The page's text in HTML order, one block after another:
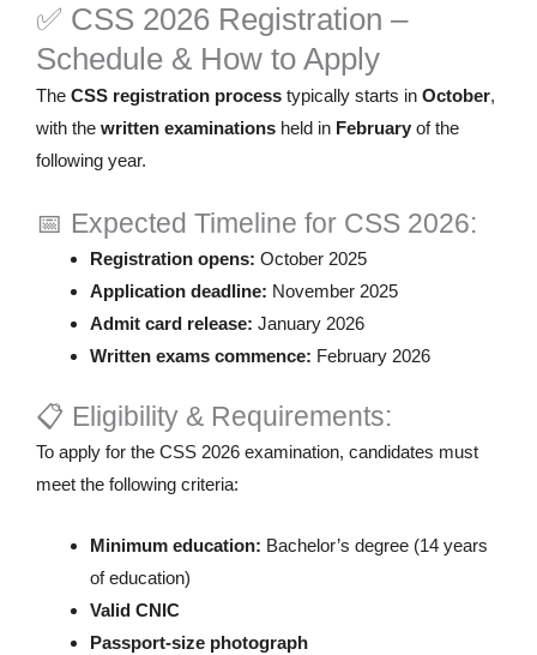
✅ CSS 2026 Registration –
Schedule & How to Apply
The CSS registration process typically starts in October,
with the written examinations held in February of the
following year.
📅 Expected Timeline for CSS 2026:
Registration opens: October 2025
Application deadline: November 2025
Admit card release: January 2026
Written exams commence: February 2026
📋 Eligibility & Requirements:
To apply for the CSS 2026 examination, candidates must
meet the following criteria:
Minimum education: Bachelor’s degree (14 years
of education)
Valid CNIC
Passport-size photograph